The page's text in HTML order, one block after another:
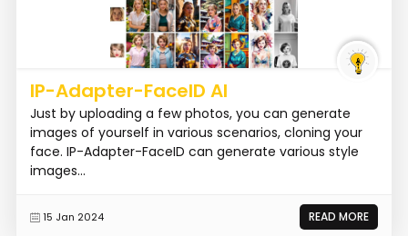
IP-Adapter-FaceID AI
Just by uploading a few photos, you can generate
images of yourself in various scenarios, cloning your
face. IP-Adapter-FaceID can generate various style
images...
15 Jan 2024 READ MORE